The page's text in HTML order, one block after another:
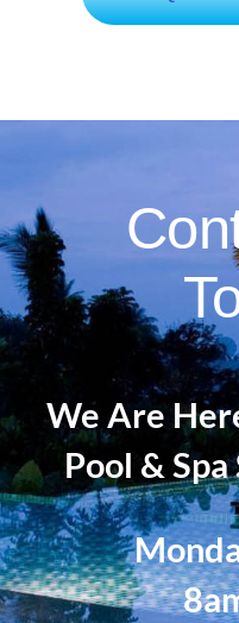
We Are
Pool &